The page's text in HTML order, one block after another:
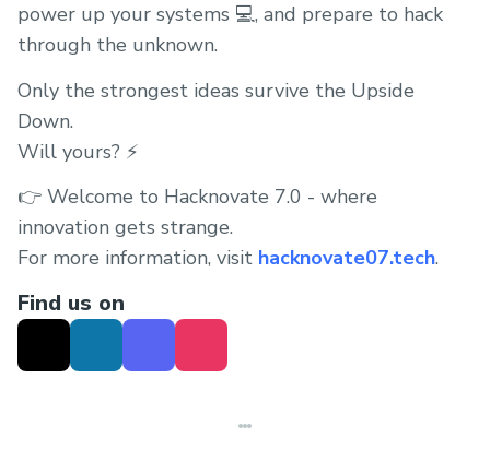
power up your systems 💻, and prepare to hack
through the unknown.
Only the strongest ideas survive the Upside
Down.
Will yours? ⚡
👉 Welcome to Hacknovate 7.0 - where
innovation gets strange.
For more information, visit hacknovate07.tech.
Find us on